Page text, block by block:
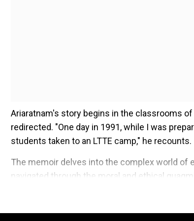
Ariaratnam's story begins in the classrooms
redirected. "One day in 1991, while I was
students taken to an LTTE camp," he recounts.
The memoir delves into the complex world of
navigated through the moral and ethical
agent is not just a tale of survival but also of
Add WION